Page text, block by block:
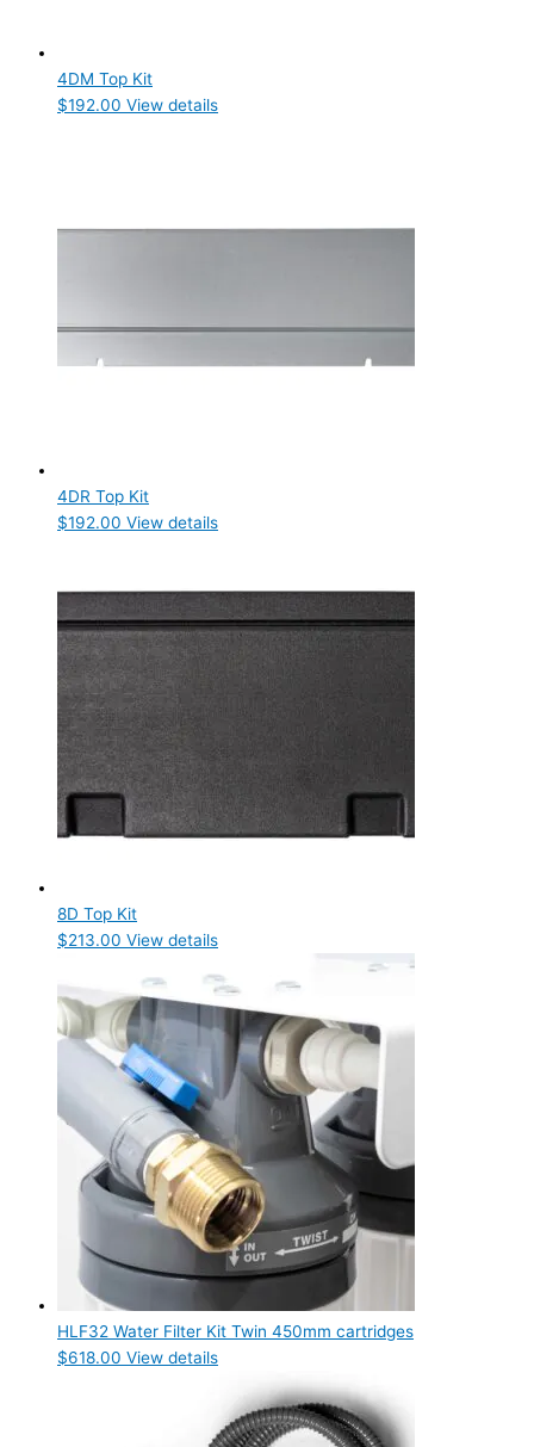
Product Manufacturer
Hoshizaki(4)
4DM Top Kit
$192.00 View details
4DR Top Kit
$192.00 View details
8D Top Kit
$213.00 View details
HLF32 Water Filter Kit Twin 450mm cartridges
$618.00 View details